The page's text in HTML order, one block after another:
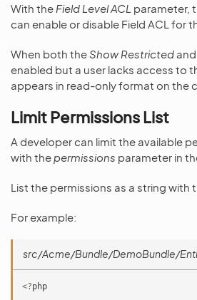
With the Field Level ACL parameter,
can enable or disable Field ACL for
When both theShow Restricted and
enabled but a user lacks access to
appears in read-only format on the
Limit Permissions List
A developer can limit the available
with the permissions parameter in
List the permissions as a string with
For example:
src/Acme/Bundle/DemoBundle/
<?php